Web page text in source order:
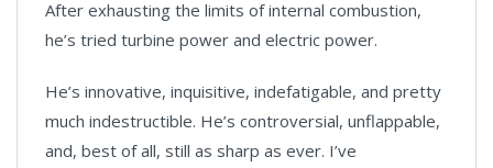
After exhausting the limits of internal combustion,
he’s tried turbine power and electric power.
He’s innovative, inquisitive, indefatigable, and pretty
much indestructible. He’s controversial, unflappable,
and, best of all, still as sharp as ever. I’ve